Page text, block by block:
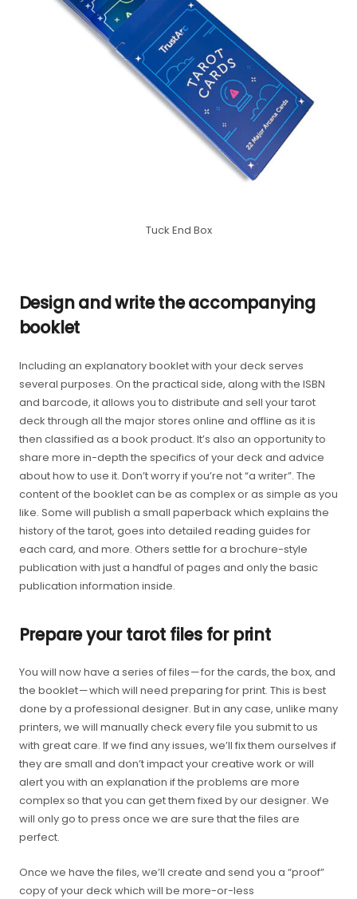
Tuck End Box
Design and write the accompanying
booklet
Including an explanatory booklet with your deck serves
several purposes. On the practical side, along with the ISBN
and barcode, it allows you to distribute and sell your tarot
deck through all the major stores online and offline as it is
then classified as a book product. It’s also an opportunity to
share more in-depth the specifics of your deck and advice
about how to use it. Don’t worry if you’re not “a writer”. The
content of the booklet can be as complex or as simple as you
like. Some will publish a small paperback which explains the
history of the tarot, goes into detailed reading guides for
each card, and more. Others settle for a brochure-style
publication with just a handful of pages and only the basic
publication information inside.
Prepare your tarot files for print
You will now have a series of files — for the cards, the box, and
the booklet — which will need preparing for print. This is best
done by a professional designer. But in any case, unlike many
printers, we will manually check every file you submit to us
with great care. If we find any issues, we’ll fix them ourselves if
they are small and don’t impact your creative work or will
alert you with an explanation if the problems are more
complex so that you can get them fixed by our designer. We
will only go to press once we are sure that the files are
perfect.
Once we have the files, we’ll create and send you a “proof”
copy of your deck which will be more-or-less